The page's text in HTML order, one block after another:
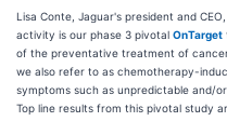
Lisa Conte, Jaguar's president and
activity is our phase 3 pivotal OnTarget
of the preventative treatment of
we also refer to as chemotherapy-
symptoms such as unpredictable and/
Top line results from this pivotal study